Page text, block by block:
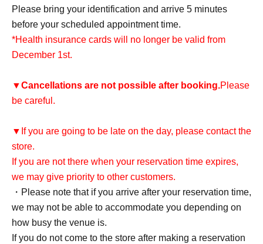
Please bring your identification and arrive 5 minutes
before your scheduled appointment time.
*Health insurance cards will no longer be valid from
December 1st.
▼Cancellations are not possible after booking.Please
be careful.
▼If you are going to be late on the day, please contact the
store.
If you are not there when your reservation time expires,
we may give priority to other customers.
・Please note that if you arrive after your reservation time,
we may not be able to accommodate you depending on
how busy the venue is.
If you do not come to the store after making a reservation